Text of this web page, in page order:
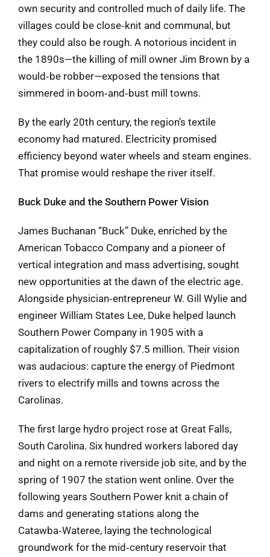
own security and controlled much of daily life. The
villages could be close‑knit and communal, but
they could also be rough. A notorious incident in
the 1890s—the killing of mill owner Jim Brown by a
would‑be robber—exposed the tensions that
simmered in boom‑and‑bust mill towns.
By the early 20th century, the region’s textile
economy had matured. Electricity promised
efficiency beyond water wheels and steam engines.
That promise would reshape the river itself.
Buck Duke and the Southern Power Vision
James Buchanan “Buck” Duke, enriched by the
American Tobacco Company and a pioneer of
vertical integration and mass advertising, sought
new opportunities at the dawn of the electric age.
Alongside physician‑entrepreneur W. Gill Wylie and
engineer William States Lee, Duke helped launch
Southern Power Company in 1905 with a
capitalization of roughly $7.5 million. Their vision
was audacious: capture the energy of Piedmont
rivers to electrify mills and towns across the
Carolinas.
The first large hydro project rose at Great Falls,
South Carolina. Six hundred workers labored day
and night on a remote riverside job site, and by the
spring of 1907 the station went online. Over the
following years Southern Power knit a chain of
dams and generating stations along the
Catawba‑Wateree, laying the technological
groundwork for the mid‑century reservoir that